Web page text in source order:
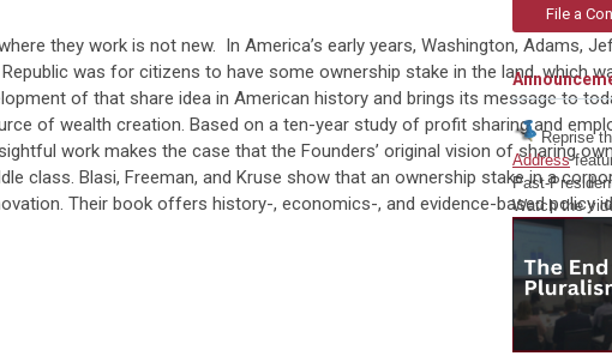
they work is not new. In America’s early years, Washington, Adams,
was for citizens to have some ownership stake in the land, which
of that share idea in American history and brings its message to
of wealth creation. Based on a ten-year study of profit sharing and
work makes the case that the Founders’ original vision of sharing
class. Blasi, Freeman, and Kruse show that an ownership stake in a
Their book offers history-, economics-, and evidence-based policy
File a
Reprise
Address
Past-
Watch the